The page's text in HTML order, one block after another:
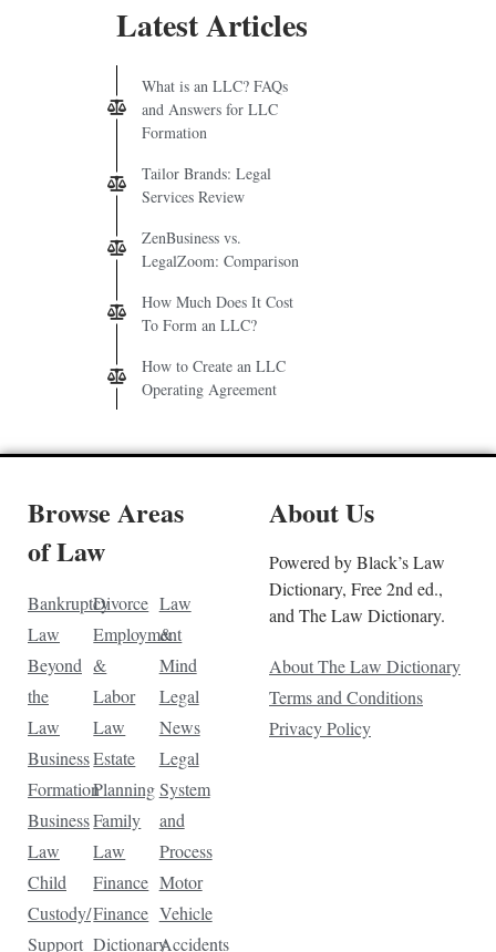
Latest Articles
What is an LLC? FAQs
and Answers for LLC
Formation
Tailor Brands: Legal
Services Review
ZenBusiness vs.
LegalZoom: Comparison
How Much Does It Cost
To Form an LLC?
How to Create an LLC
Operating Agreement
Browse Areas
of Law
Bankruptcy
Law
Beyond
the
Law
Business
Formation
Business
Law
Child
Custody/
Support
Divorce
Employment
&
Labor
Law
Estate
Planning
Family
Law
Finance
Finance
Dictionary
Law
&
Mind
Legal
News
Legal
System
and
Process
Motor
Vehicle
Accidents
About Us
Powered by Black’s Law
Dictionary, Free 2nd ed.,
and The Law Dictionary.
About The Law Dictionary
Terms and Conditions
Privacy Policy